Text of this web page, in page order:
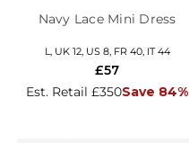
Navy Lace Mini Dress
L, UK 12, US 8, FR 40, IT 44
Est. Retail £350Save 84%
£57